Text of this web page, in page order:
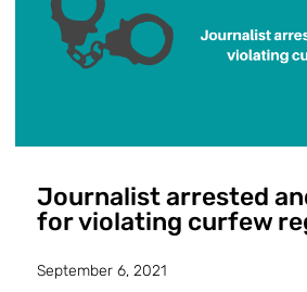
Journalist arrested
for violating curfew
September 6, 2021